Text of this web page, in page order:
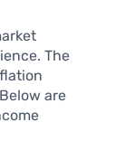
The
are